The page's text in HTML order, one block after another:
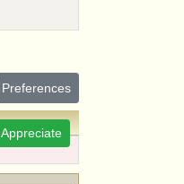
Preferences
Appreciate